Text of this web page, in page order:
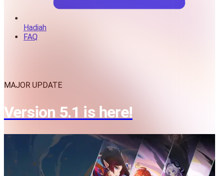
Hadiah
FAQ
MAJOR UPDATE
Version 5.1 is here!